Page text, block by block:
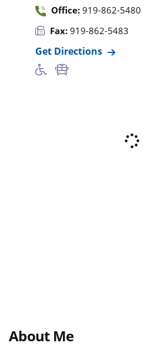
Office: 919-862-5480
Fax: 919-862-5483
Get Directions
About Me